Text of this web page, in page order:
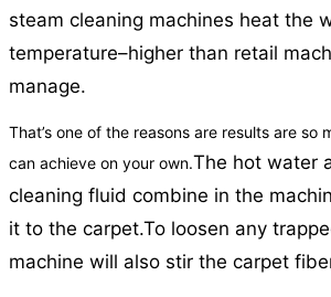
steam cleaning machines heat the
temperature–higher than retail
manage.
That’s one of the reasons are results are so
can achieve on your own.The hot water
cleaning fluid combine in the
it to the carpet.To loosen any
machine will also stir the carpet